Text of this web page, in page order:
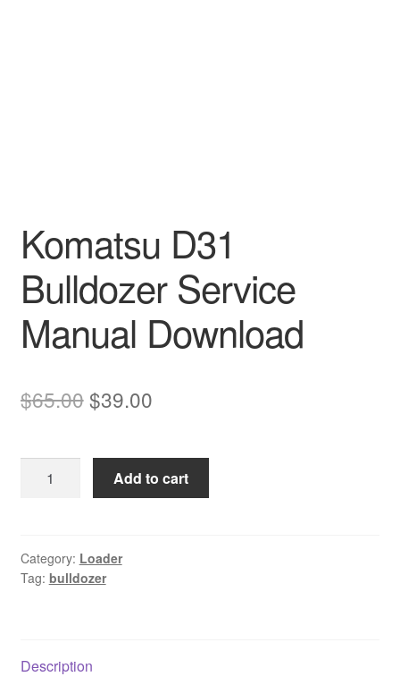
Komatsu D31
Bulldozer Service
Manual Download
$65.00Original
was:
$65.00.
$39.00Current
is:
$39.00.
Manual
Download
Add to cart
Category: Loader
Tag: bulldozer
Description